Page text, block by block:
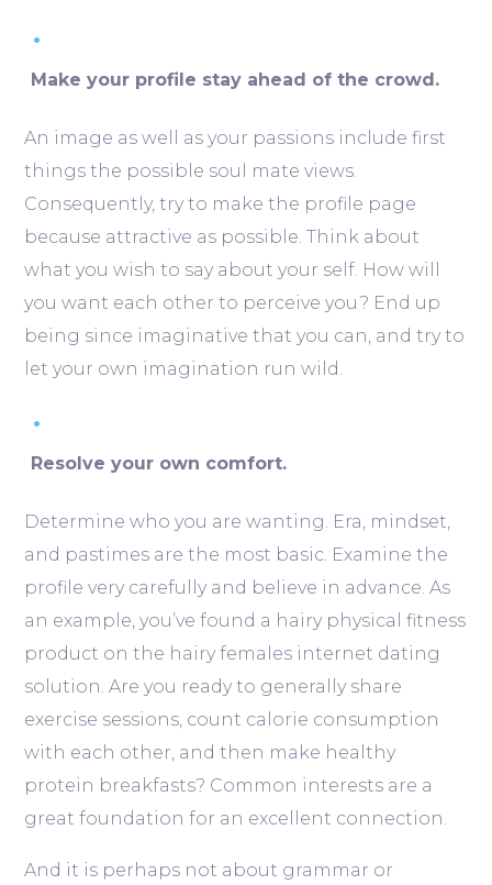
Make your profile stay ahead of the crowd.
An image as well as your passions include first
things the possible soul mate views.
Consequently, try to make the profile page
because attractive as possible. Think about
what you wish to say about your self. How will
you want each other to perceive you? End up
being since imaginative that you can, and try to
let your own imagination run wild.
Resolve your own comfort.
Determine who you are wanting. Era, mindset,
and pastimes are the most basic. Examine the
profile very carefully and believe in advance. As
an example, you’ve found a hairy physical fitness
product on the hairy females internet dating
solution. Are you ready to generally share
exercise sessions, count calorie consumption
with each other, and then make healthy
protein breakfasts? Common interests are a
great foundation for an excellent connection.
And it is perhaps not about grammar or